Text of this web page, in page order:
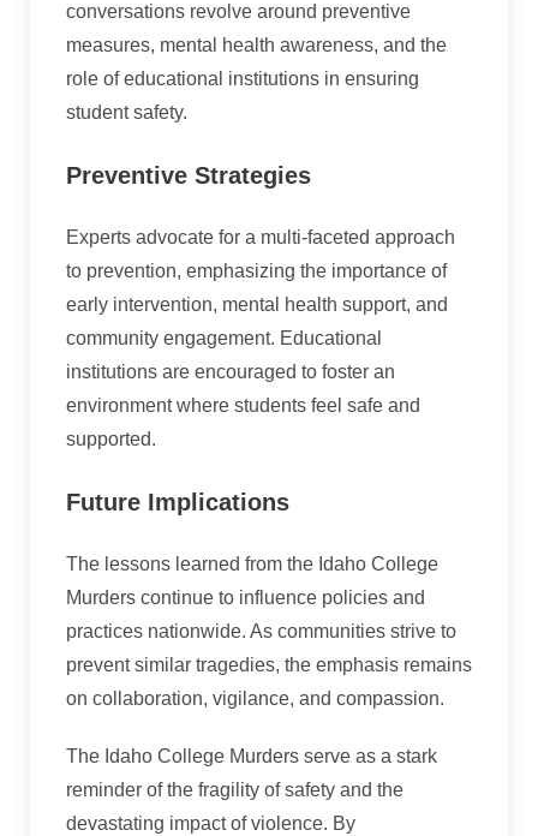
conversations revolve around preventive
measures, mental health awareness, and the
role of educational institutions in ensuring
student safety.
Preventive Strategies
Experts advocate for a multi-faceted approach
to prevention, emphasizing the importance of
early intervention, mental health support, and
community engagement. Educational
institutions are encouraged to foster an
environment where students feel safe and
supported.
Future Implications
The lessons learned from the Idaho College
Murders continue to influence policies and
practices nationwide. As communities strive to
prevent similar tragedies, the emphasis remains
on collaboration, vigilance, and compassion.
The Idaho College Murders serve as a stark
reminder of the fragility of safety and the
devastating impact of violence. By